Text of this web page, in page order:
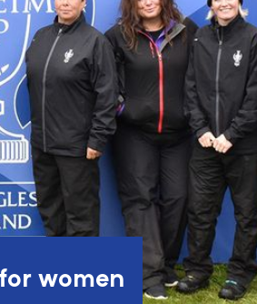
women